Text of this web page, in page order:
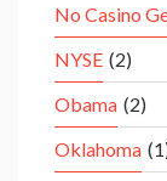
No Casino
NYSE (2)
Obama (2)
Oklahoma